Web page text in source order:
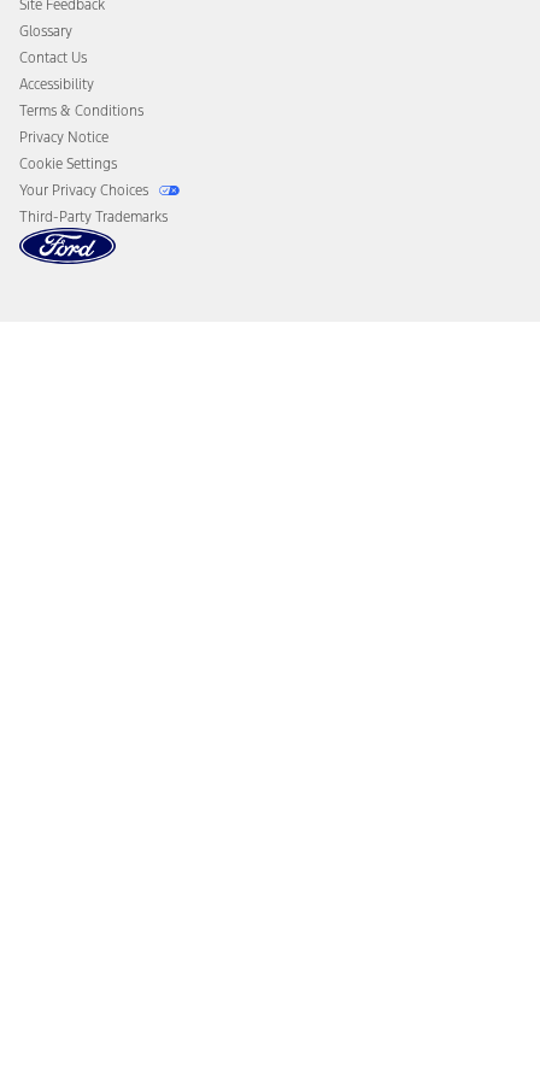
Disconnect Remote Vehicle Access
Site Feedback
Glossary
Contact Us
Accessibility
Terms & Conditions
Privacy Notice
Cookie Settings
Your Privacy Choices
Third-Party Trademarks